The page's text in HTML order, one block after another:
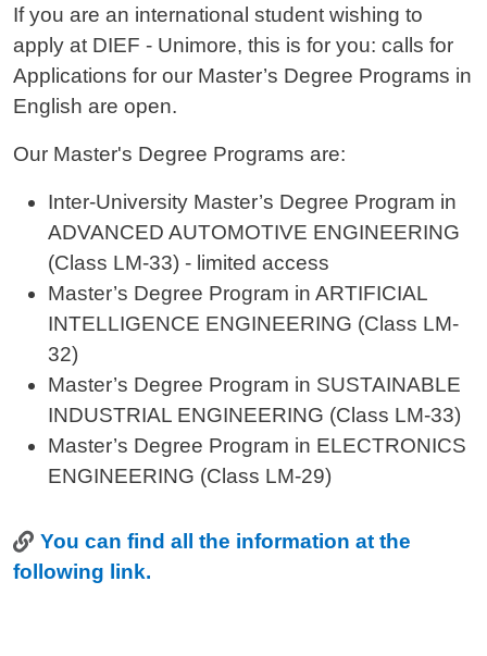
Testo avviso
If you are an international student wishing to
apply at DIEF - Unimore, this is for you: calls for
Applications for our Master’s Degree Programs in
English are open.
Our Master's Degree Programs are:
Inter-University Master’s Degree Program in
ADVANCED AUTOMOTIVE ENGINEERING
(Class LM-33) - limited access
Master’s Degree Program in ARTIFICIAL
INTELLIGENCE ENGINEERING (Class LM-
32)
Master’s Degree Program in SUSTAINABLE
INDUSTRIAL ENGINEERING (Class LM-33)
Master’s Degree Program in ELECTRONICS
ENGINEERING (Class LM-29)
LinkYou can find all the information at the
following link.